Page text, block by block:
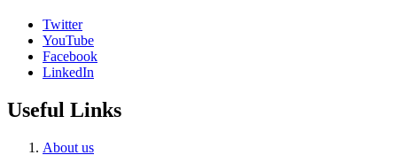
Twitter
YouTube
Facebook
LinkedIn
Useful Links
About us